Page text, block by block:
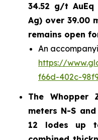
34.52 g/t
Ag) over 39.00
remains open
An
https://
f66d-402c-
The
meters N-S
12 lodes up